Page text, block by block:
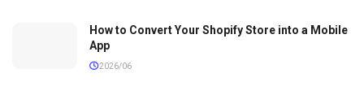
How to Convert Your Shopify Store into a Mobile
App
2026/06